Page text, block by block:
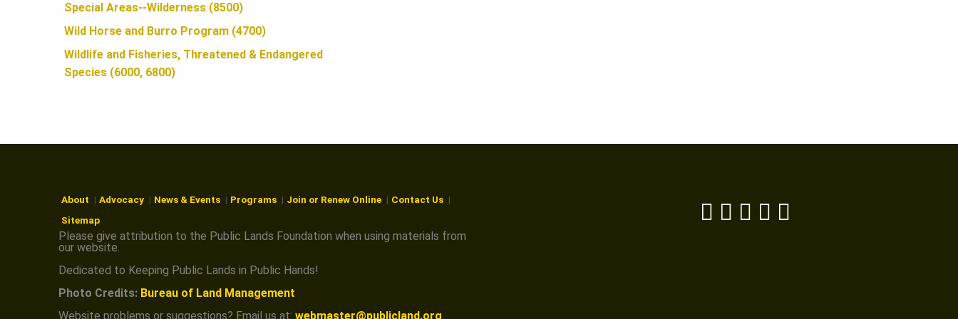
Special Areas--Wilderness (8500)
Wild Horse and Burro Program (4700)
Wildlife and Fisheries, Threatened & Endangered
Species (6000, 6800)
About Advocacy News & Events Programs Join or Renew Online
Contact Us
Sitemap
Please give attribution to the Public Lands Foundation when using materials from
our website.
Dedicated to Keeping Public Lands in Public Hands!
Photo Credits: Bureau of Land Management
Website problems or suggestions? Email us at: webmaster@publicland.org